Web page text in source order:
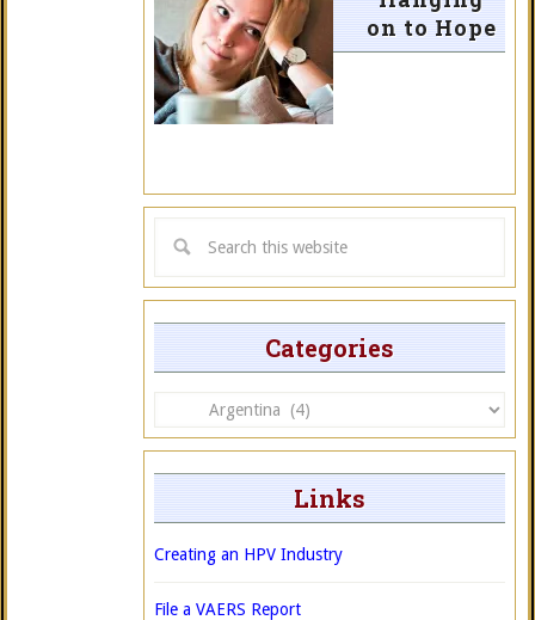
on to Hope
Categories
Categories
Links
Creating an HPV Industry
File a VAERS Report